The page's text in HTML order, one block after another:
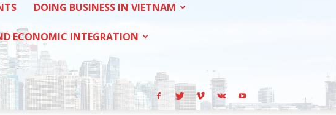
DOING BUSINESS IN VIETNAM
ECONOMIC INTEGRATION